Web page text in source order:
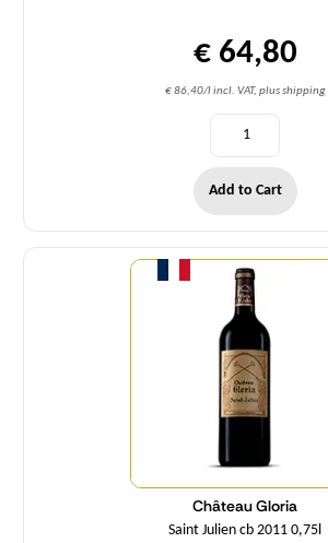
€ 64,80
€ 86,40/l incl. VAT, plus shipping
Add to Cart
Château Gloria
Saint Julien cb 2011 0,75l
Quantity